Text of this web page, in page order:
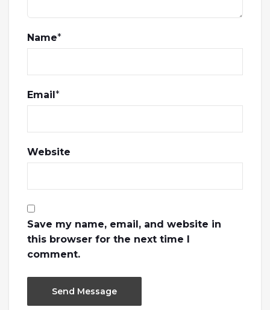
Name*
Email *
Website
Save my name, email, and website in
this browser for the next time I
comment.